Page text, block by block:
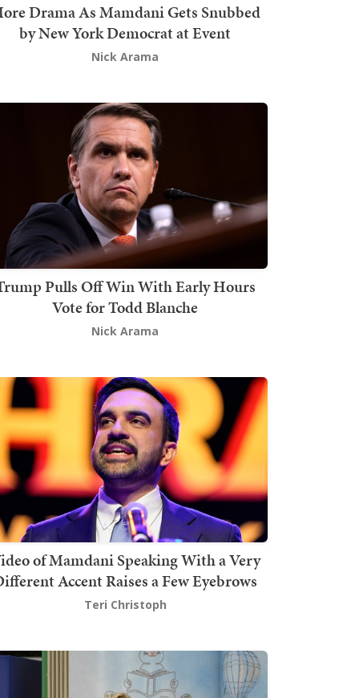
Drama As Mamdani Gets Snubbed
by New York Democrat at Event
Nick Arama
Pulls Off Win With Early Hours
Vote for Todd Blanche
Nick Arama
of Mamdani Speaking With a Very
Accent Raises a Few Eyebrows
Teri Christoph